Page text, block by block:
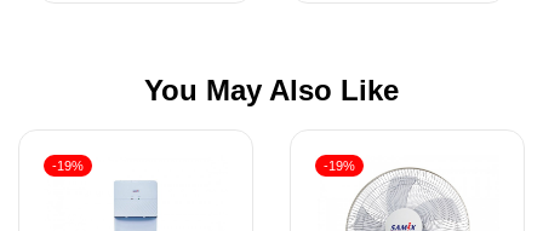
You May Also Like
-19% -19%